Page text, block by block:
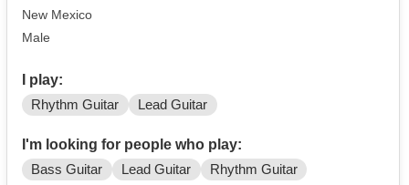
New Mexico
Male
I play:
Rhythm Guitar Lead Guitar
I'm looking for people who play:
Bass Guitar Lead Guitar Rhythm Guitar